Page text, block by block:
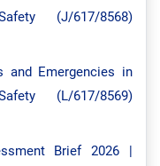
(J/617/8568)
and Emergencies in
(L/617/8569)
Brief 2026 |